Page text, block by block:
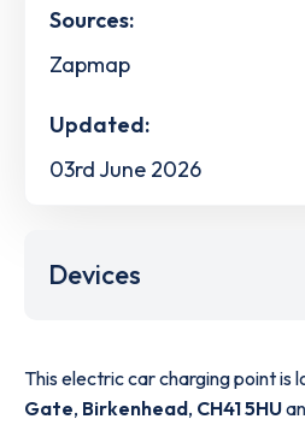
Sources:
Zapmap
Updated:
03rd June 2026
Devices
This electric car charging point is
Gate, Birkenhead, CH41 5HU